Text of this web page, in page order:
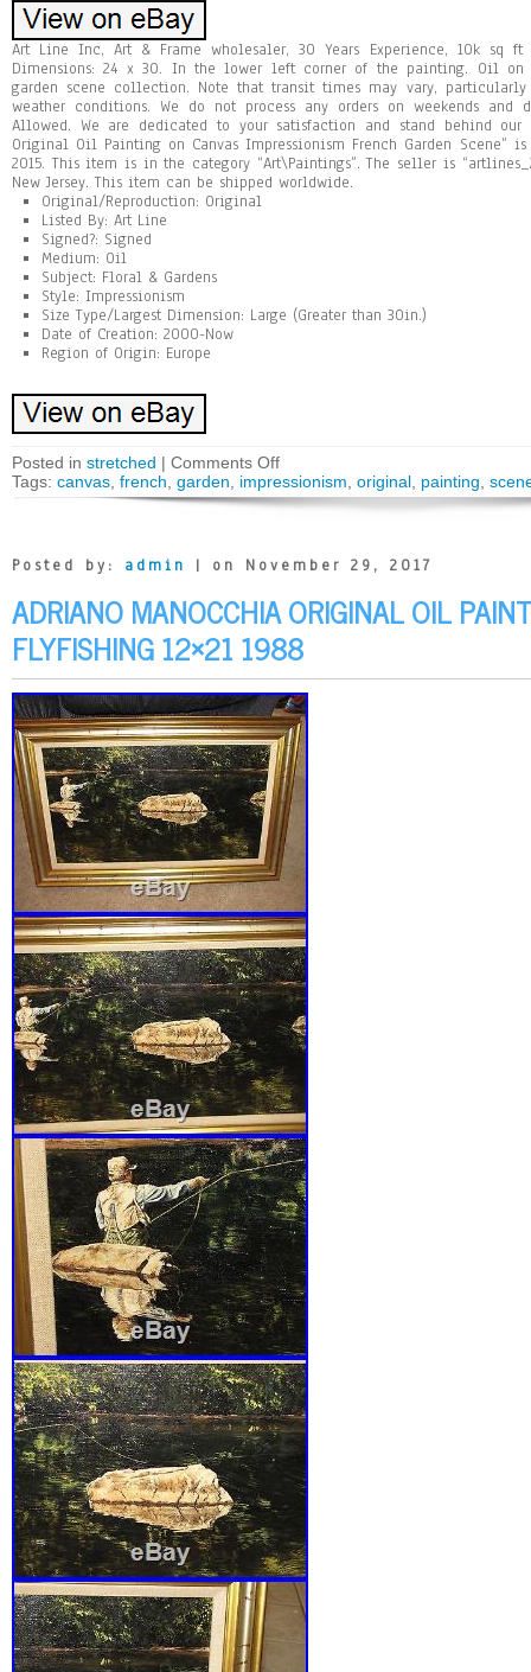
Art Line Inc, Art & Frame wholesaler, 30 Years Experience, 10k sq ft
Dimensions: 24 x 30. In the lower left corner of the painting. Oil on
garden scene collection. Note that transit times may vary,
weather conditions. We do not process any orders on weekends and
Allowed. We are dedicated to your satisfaction and stand behind our
Original Oil Painting on Canvas Impressionism French Garden Scene”
2015. This item is in the category “Art\Paintings”. The seller is
New Jersey. This item can be shipped worldwide.
Original/Reproduction: Original
Listed By: Art Line
Signed?: Signed
Medium: Oil
Subject: Floral & Gardens
Style: Impressionism
Size Type/Largest Dimension: Large (Greater than 30in.)
Date of Creation: 2000-Now
Region of Origin: Europe
Posted in stretched | Comments Off
Tags: canvas french garden impressionism original painting
Posted by: admin | on November 29, 2017
ADRIANO MANOCCHIA ORIGINAL OIL
FLYFISHING 12×21 1988